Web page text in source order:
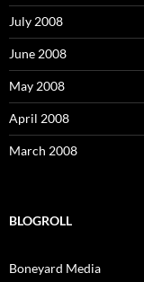
July 2008
June 2008
May 2008
April 2008
March 2008
BLOGROLL
Boneyard Media